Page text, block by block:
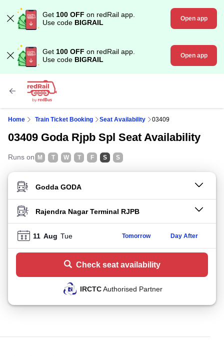
Get 100 OFF on redRail app.
Use code BIGRAIL Open app
Get 100 OFF on redRail app.
Use code BIGRAIL Open app
Home Train Ticket Booking Seat Availability 03409
03409 Goda Rjpb Spl Seat Availability
Runs on M T W T F S S
FROM STATION
TO STATION
11 Aug Tue Tomorrow Day After
Check seat availability
IRCTCAuthorised Partner